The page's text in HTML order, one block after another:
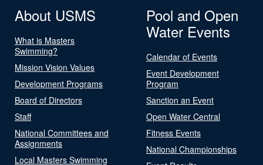
About USMS
What is Masters
Swimming?
Mission Vision Values
Development Programs
Board of Directors
Staff
National Committees and
Assignments
Local Masters Swimming
Pool and Open
Water Events
Calendar of Events
Event Development
Program
Sanction an Event
Open Water Central
Fitness Events
National Championships